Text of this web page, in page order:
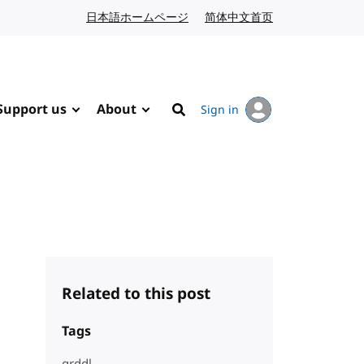
日本語ホームページ Japanese website
简体中文首页
us About
Search
Sign in
Related to this post
Tags